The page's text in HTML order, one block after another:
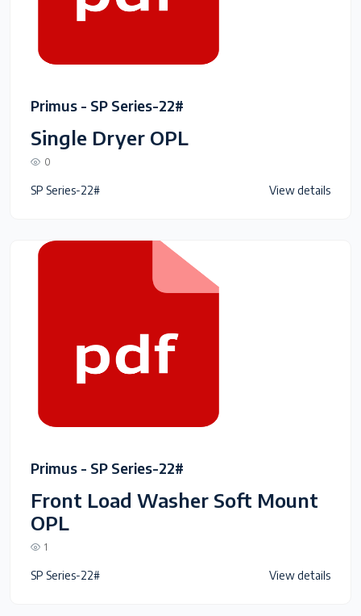
Primus - SP Series-22#
Single Dryer OPL
0
SP Series-22# View details
Primus - SP Series-22#
Front Load Washer Soft Mount
OPL
1
SP Series-22# View details